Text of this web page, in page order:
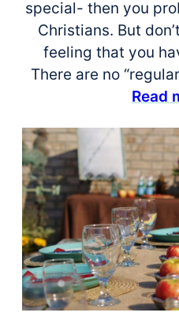
special- then you
Christians. But
feeling that you
There are no
Read